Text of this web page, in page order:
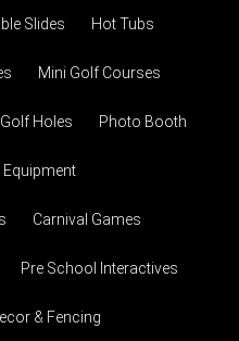
Slides Hot Tubs
Mini Golf Courses
Holes Photo Booth
Equipment
Carnival Games
Pre School Interactives
& Fencing